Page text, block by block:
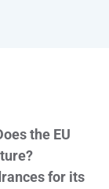
the EU
for its